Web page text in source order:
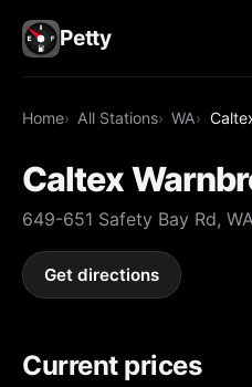
Petty
Home All Stations WA
Caltex
649-651 Safety Bay Rd,
Get directions
Current prices